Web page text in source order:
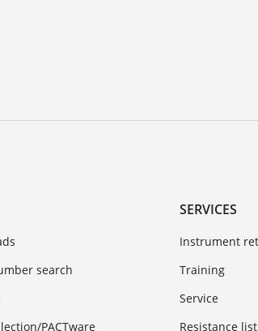
search
PACTware
SERVICES
Instrument
Training
Service
Resistance list